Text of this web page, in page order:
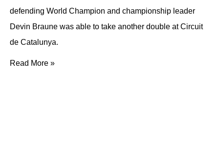
defending World Champion and championship leader
Devin Braune was able to take another double at Circuit
de Catalunya.
Read More »